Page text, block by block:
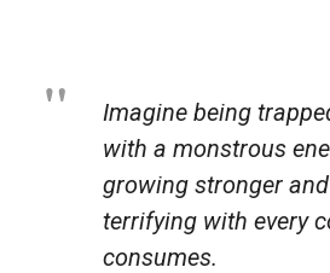
Imagine being
with a monstrous
growing stronger
terrifying with every
consumes.